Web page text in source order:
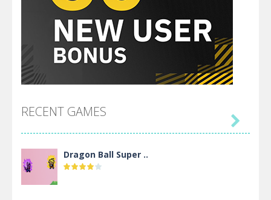
RECENT GAMES
Dragon Ball Super ..
